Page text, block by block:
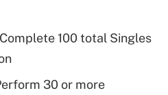
100 total Singles
30 or more